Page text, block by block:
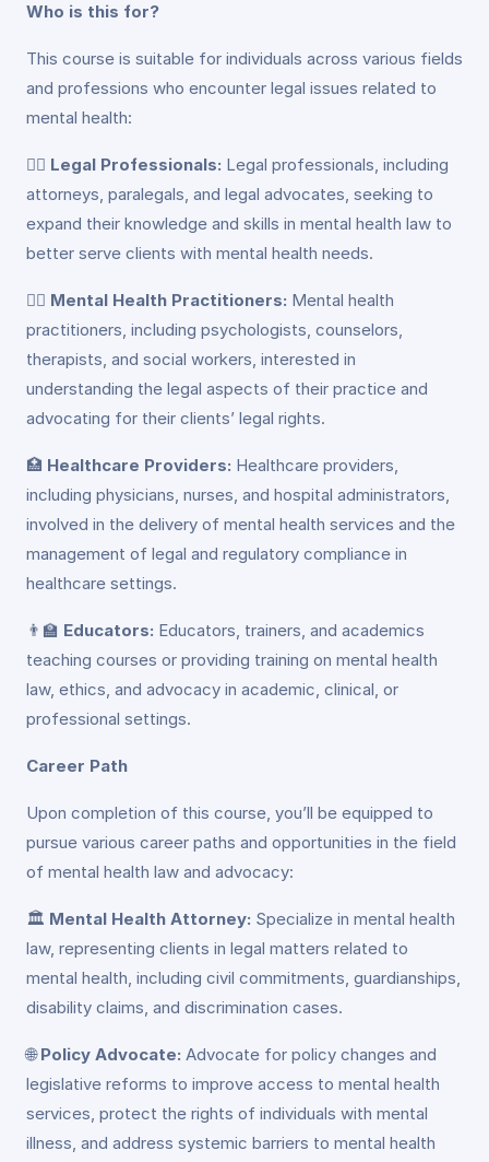
Who is this for?
This course is suitable for individuals across various fields
and professions who encounter legal issues related to
mental health:
👩‍⚖️ Legal Professionals: Legal professionals, including
attorneys, paralegals, and legal advocates, seeking to
expand their knowledge and skills in mental health law to
better serve clients with mental health needs.
👩‍⚕️ Mental Health Practitioners: Mental health
practitioners, including psychologists, counselors,
therapists, and social workers, interested in
understanding the legal aspects of their practice and
advocating for their clients’ legal rights.
🏥 Healthcare Providers: Healthcare providers,
including physicians, nurses, and hospital administrators,
involved in the delivery of mental health services and the
management of legal and regulatory compliance in
healthcare settings.
👨‍🏫 Educators: Educators, trainers, and academics
teaching courses or providing training on mental health
law, ethics, and advocacy in academic, clinical, or
professional settings.
Career Path
Upon completion of this course, you’ll be equipped to
pursue various career paths and opportunities in the field
of mental health law and advocacy:
🏛️ Mental Health Attorney: Specialize in mental health
law, representing clients in legal matters related to
mental health, including civil commitments, guardianships,
disability claims, and discrimination cases.
🌐Policy Advocate: Advocate for policy changes and
legislative reforms to improve access to mental health
services, protect the rights of individuals with mental
illness, and address systemic barriers to mental health